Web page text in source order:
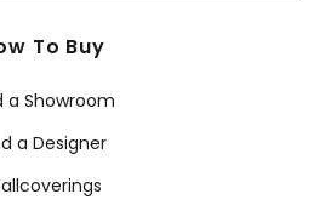
To Buy
a Showroom
a Designer